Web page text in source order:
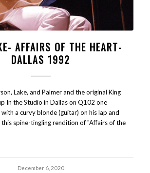
AFFAIRS OF THE HEART-
DALLAS 1992
Lake, and Palmer and the original King
In the Studio in Dallas on Q102 one
a curvy blonde (guitar) on his lap and
this spine-tingling rendition of "Affairs of the
December 6, 2020